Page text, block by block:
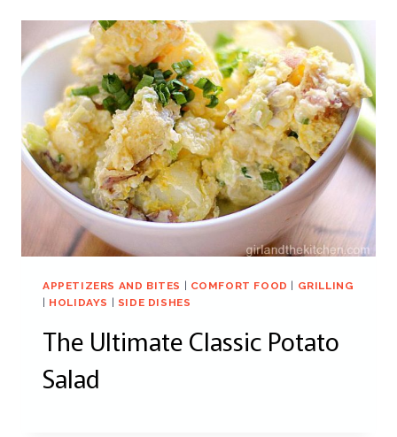
APPETIZERS AND BITES COMFORT FOOD
GRILLING
HOLIDAYS SIDE DISHES
The Ultimate Classic Potato
Salad